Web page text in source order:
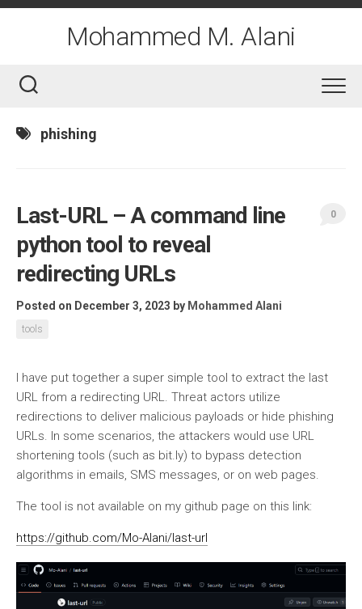
Skip
Mohammed M. Alani
phishing
Last-URL – A command line
python tool to reveal
redirecting URLs
Posted on December 3, 2023 by Mohammed Alani
tools
0
I have put together a super simple tool to extract the last
URL from a redirecting URL. Threat actors utilize
redirections to deliver malicious payloads or hide phishing
URLs. In some scenarios, the attackers would use URL
shortening tools (such as bit.ly) to bypass detection
algorithms in emails, SMS messages, or on web pages.
The tool is not available on my github page on this link:
https://github.com/Mo-Alani/last-url